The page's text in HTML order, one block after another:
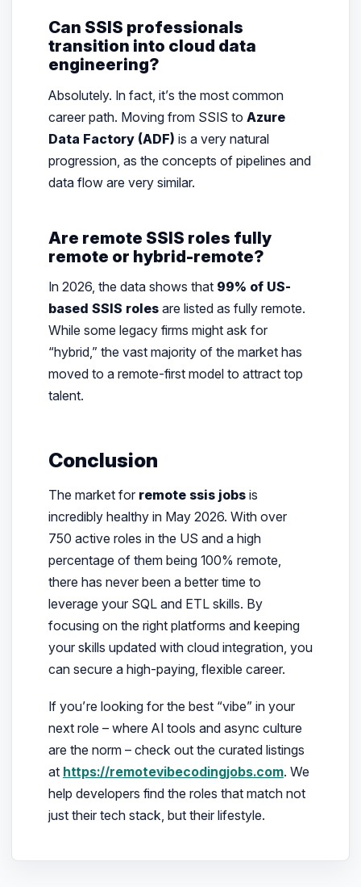
Can SSIS professionals
transition into cloud data
engineering?
Absolutely. In fact, it’s the most common
career path. Moving from SSIS to Azure
Data Factory (ADF) is a very natural
progression, as the concepts of pipelines and
data flow are very similar.
Are remote SSIS roles fully
remote or hybrid-remote?
In 2026, the data shows that 99% of US-
based SSIS rolesare listed as fully remote.
While some legacy firms might ask for
“hybrid,” the vast majority of the market has
moved to a remote-first model to attract top
talent.
Conclusion
The market for remote ssis jobsis
incredibly healthy in May 2026. With over
750 active roles in the US and a high
percentage of them being 100% remote,
there has never been a better time to
leverage your SQL and ETL skills. By
focusing on the right platforms and keeping
your skills updated with cloud integration, you
can secure a high-paying, flexible career.
If you’re looking for the best “vibe” in your
next role – where AI tools and async culture
are the norm – check out the curated listings
at https://remotevibecodingjobs.com. We
help developers find the roles that match not
just their tech stack, but their lifestyle.